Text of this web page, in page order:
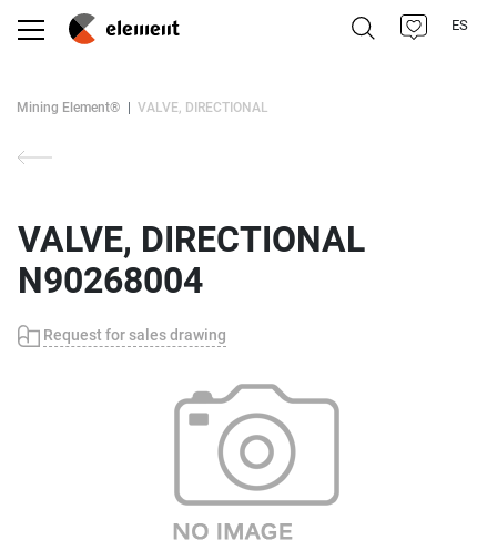
ES
Mining Element® VALVE, DIRECTIONAL
VALVE, DIRECTIONAL
N90268004
Request for sales drawing